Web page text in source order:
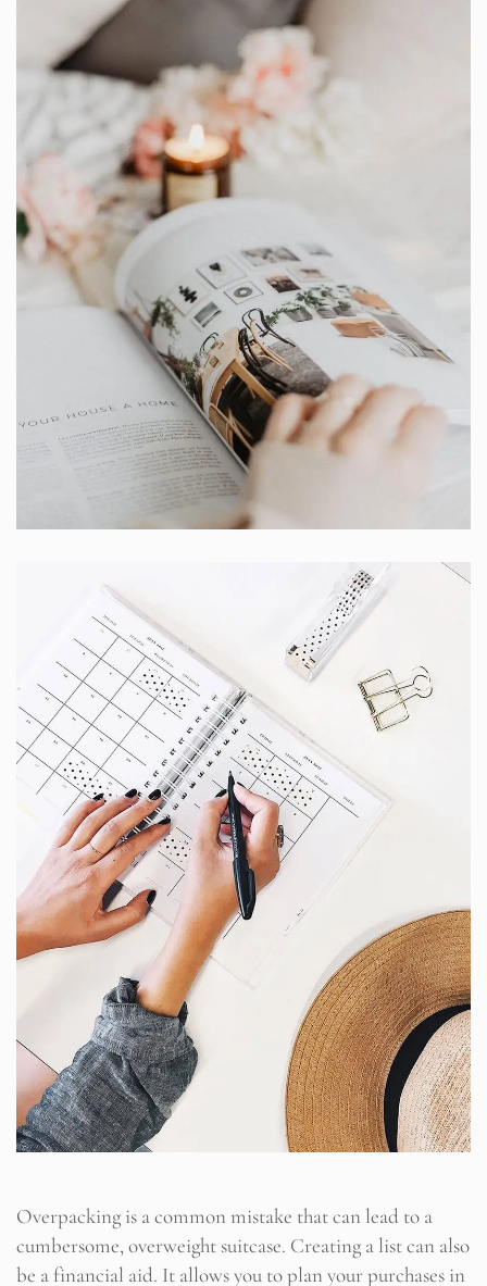
Overpacking is a common mistake that can lead to a
cumbersome, overweight suitcase. Creating a list can also
be a financial aid. It allows you to plan your purchases in